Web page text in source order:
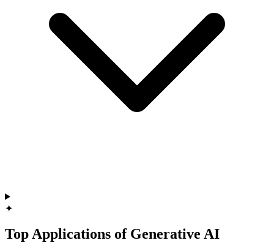
✦
Top Applications of Generative AI